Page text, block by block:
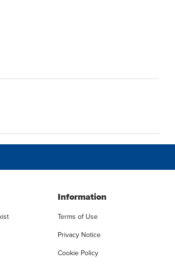
Information
Terms of Use
Privacy Notice
Cookie Policy